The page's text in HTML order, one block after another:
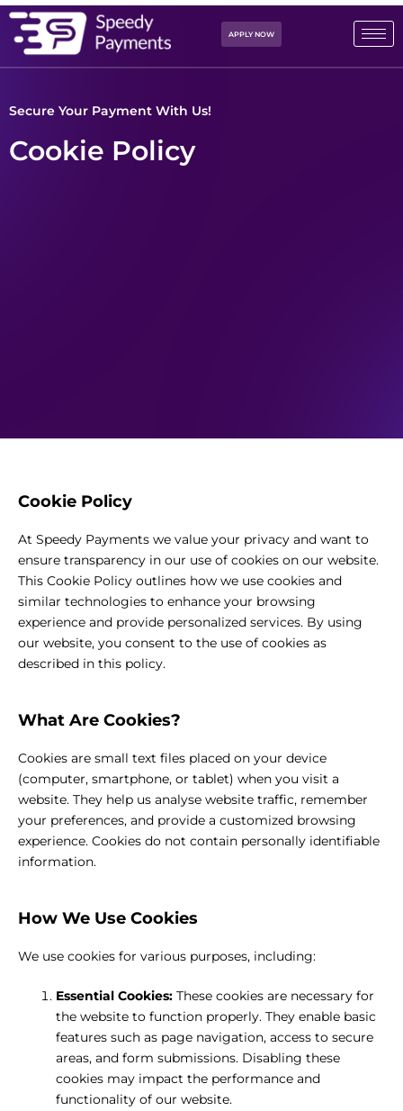
APPLY NOW
Secure Your Payment With Us!
Cookie Policy
Cookie Policy
At Speedy Payments we value your privacy and want to
ensure transparency in our use of cookies on our website.
This Cookie Policy outlines how we use cookies and
similar technologies to enhance your browsing
experience and provide personalized services. By using
our website, you consent to the use of cookies as
described in this policy.
What Are Cookies?
Cookies are small text files placed on your device
(computer, smartphone, or tablet) when you visit a
website. They help us analyse website traffic, remember
your preferences, and provide a customized browsing
experience. Cookies do not contain personally identifiable
information.
How We Use Cookies
We use cookies for various purposes, including:
Essential Cookies: These cookies are necessary for
the website to function properly. They enable basic
features such as page navigation, access to secure
areas, and form submissions. Disabling these
cookies may impact the performance and
functionality of our website.